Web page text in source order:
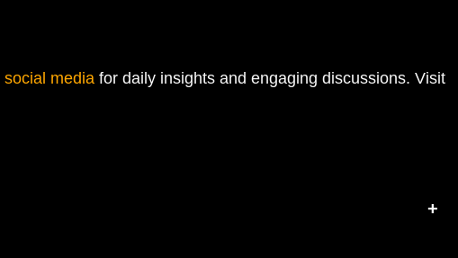
social media for daily insights and engaging discussions. Visit